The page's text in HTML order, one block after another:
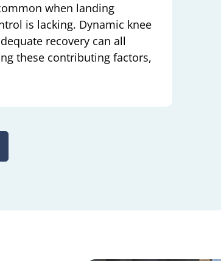
when landing
is lacking. Dynamic knee
recovery can all
these contributing factors,